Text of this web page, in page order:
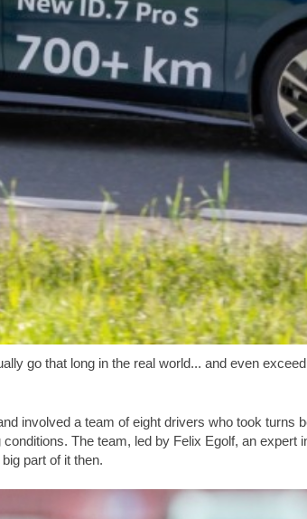
go that long in the real world... and even
involved a team of eight drivers who took turns
The team, led by Felix Egolf, an expert
part of it then.